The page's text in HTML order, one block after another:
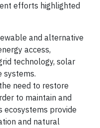
efforts highlighted
and alternative
access,
technology, solar
systems.
need to restore
to maintain and
ecosystems provide
and natural